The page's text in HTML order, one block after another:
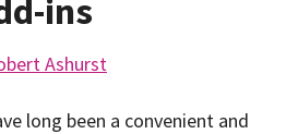
ins
Ashurst
long been a convenient and